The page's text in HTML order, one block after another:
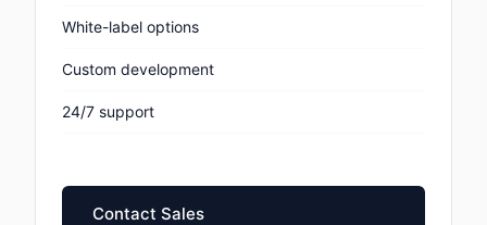
White-label options
Custom development
24/7 support
Contact Sales